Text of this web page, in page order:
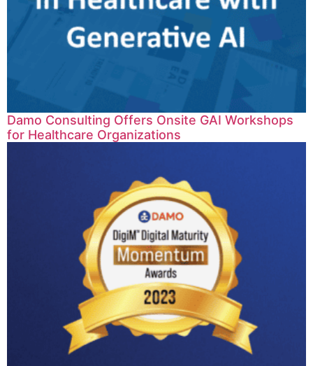
Damo Consulting Offers Onsite GAI Workshops
for Healthcare Organizations